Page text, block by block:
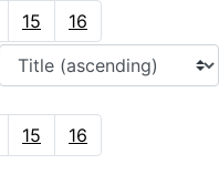
15 16
15 16